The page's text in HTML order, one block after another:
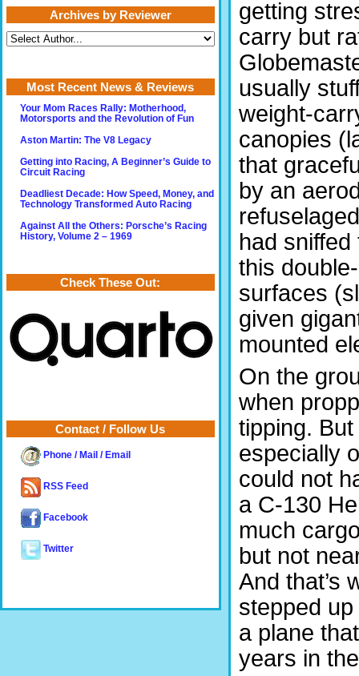
getting
carry but
usually
weight-
canopies
that
by an
had
this
surfaces
given
mounted
On the
when
tipping.
especially
could not
a C-130
much
but not
And that’s
stepped
a plane
years in
Archives by Reviewer
Most Recent News & Reviews
Your Mom Races Rally: Motherhood,
Motorsports and the Revolution of Fun
Aston Martin: The V8 Legacy
Getting into Racing, A Beginner’s Guide to
Circuit Racing
Deadliest Decade: How Speed, Money, and
Technology Transformed Auto Racing
Against All the Others: Porsche’s Racing
History, Volume 2 – 1969
Check These Out:
Contact / Follow Us
Phone / Mail / Email
RSS Feed
Facebook
Twitter